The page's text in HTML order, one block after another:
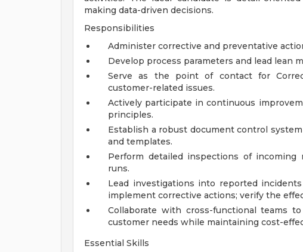
making data-driven decisions.
Responsibilities
Administer corrective and preventative
Develop process parameters and lead lean
Serve as the point of contact for
customer-related issues.
Actively participate in continuous
principles.
Establish a robust document control
and templates.
Perform detailed inspections of
runs.
Lead investigations into reported
implement corrective actions; verify the
Collaborate with cross-functional teams
customer needs while maintaining cost-
Essential Skills